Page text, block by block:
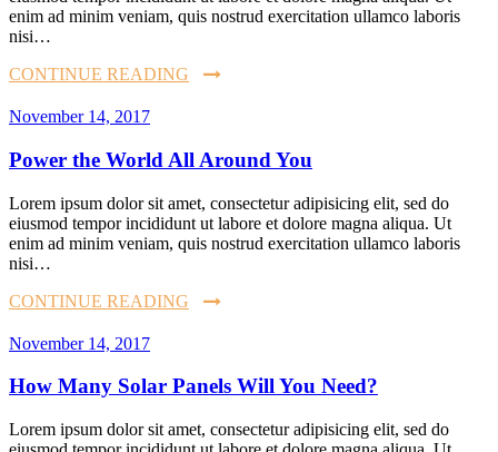
enim ad minim veniam, quis nostrud exercitation ullamco laboris
nisi…
CONTINUE READING
November 14, 2017
Power the World All Around You
Lorem ipsum dolor sit amet, consectetur adipisicing elit, sed do
eiusmod tempor incididunt ut labore et dolore magna aliqua. Ut
enim ad minim veniam, quis nostrud exercitation ullamco laboris
nisi…
CONTINUE READING
November 14, 2017
How Many Solar Panels Will You Need?
Lorem ipsum dolor sit amet, consectetur adipisicing elit, sed do